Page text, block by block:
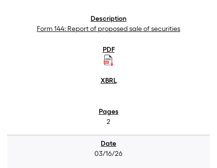
Form 144: Report of proposed sale of securities
2
03/16/26